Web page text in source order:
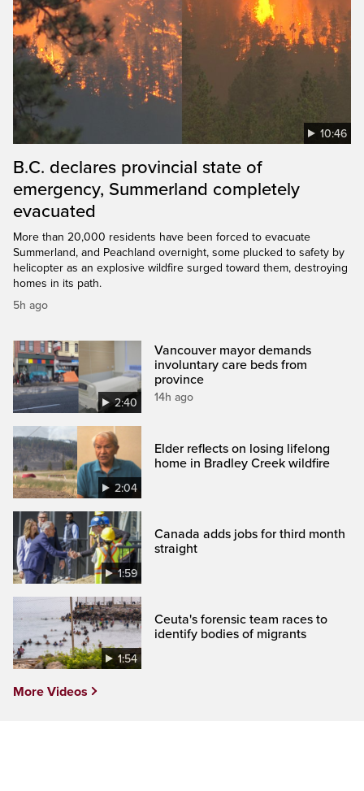
10:46
B.C. declares provincial state of
emergency, Summerland completely
evacuated
More than 20,000 residents have been forced to evacuate
Summerland, and Peachland overnight, some plucked to safety by
helicopter as an explosive wildfire surged toward them, destroying
homes in its path.
5h ago
2:40
Vancouver mayor demands
involuntary care beds from
province
14h ago
2:04
Elder reflects on losing lifelong
home in Bradley Creek wildfire
1:59
Canada adds jobs for third month
straight
1:54
Ceuta's forensic team races to
identify bodies of migrants
More Videos